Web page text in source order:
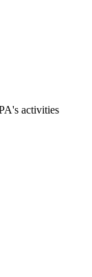
activities